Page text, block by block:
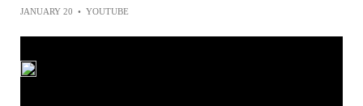
JANUARY 20 • YOUTUBE